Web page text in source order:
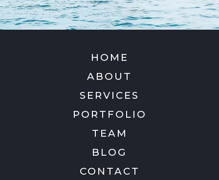
HOME
ABOUT
SERVICES
PORTFOLIO
TEAM
BLOG
CONTACT